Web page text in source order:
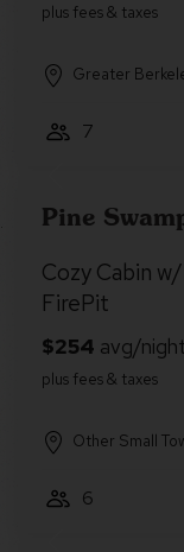
Greater
7
Pine
Cozy Cabin
FirePit
Other Small
6